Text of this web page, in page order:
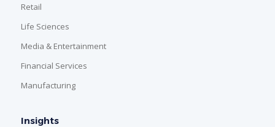
Retail
Life Sciences
Media & Entertainment
Financial Services
Manufacturing
Insights